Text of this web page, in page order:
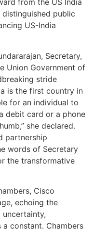
from the US India
distinguished public
US-India
Secretary,
Union Government of
stride
is the first country in
for an individual to
debit card or a phone
she declared.
partnership
words of Secretary
the transformative
Cisco
echoing the
constant. Chambers